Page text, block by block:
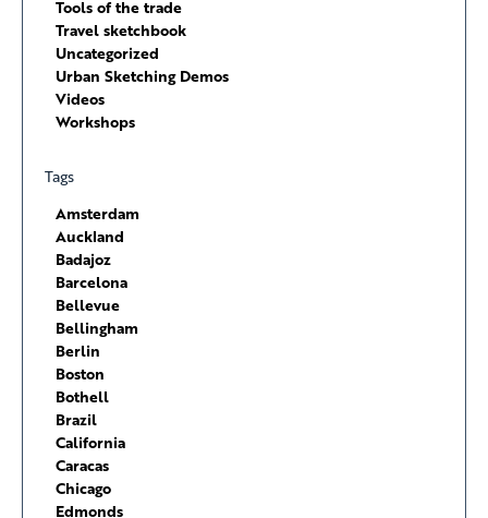
Tools of the trade
Travel sketchbook
Uncategorized
Urban Sketching Demos
Videos
Workshops
Tags
Amsterdam
Auckland
Badajoz
Barcelona
Bellevue
Bellingham
Berlin
Boston
Bothell
Brazil
California
Caracas
Chicago
Edmonds